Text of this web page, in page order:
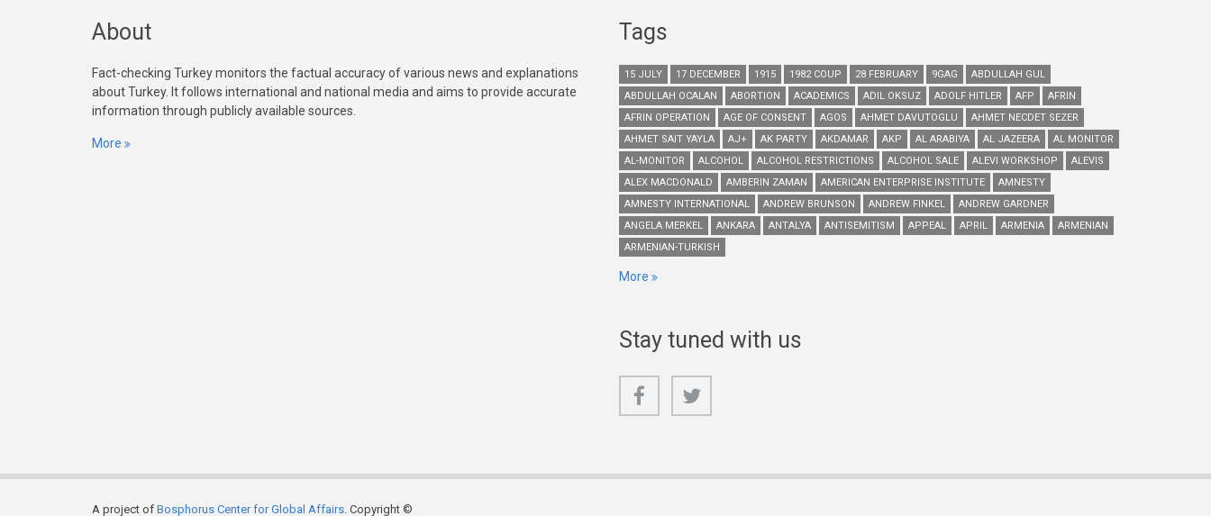
About
Fact-checking Turkey monitors the factual accuracy of various news and explanations
about Turkey. It follows international and national media and aims to provide accurate
information through publicly available sources.
More
Tags
15 JULY 17 DECEMBER 1915 1982 COUP 28 FEBRUARY 9GAG
ABDULLAH GUL
ABDULLAH OCALAN
ABORTION ACADEMICS ADIL OKSUZ ADOLF HITLER AFP
AFRIN
AFRIN OPERATION
AGE OF CONSENT AGOS AHMET DAVUTOGLU
AHMET NECDET SEZER
AHMET SAIT YAYLA
AJ+ AK PARTY AKDAMAR AKP AL ARABIYA AL JAZEERA
AL MONITOR
AL-MONITOR
ALCOHOL ALCOHOL RESTRICTIONS ALCOHOL SALE ALEVI WORKSHOP
ALEVIS
ALEX MACDONALD
AMBERIN ZAMAN AMERICAN ENTERPRISE INSTITUTE
AMNESTY
AMNESTY INTERNATIONAL
ANDREW BRUNSON ANDREW FINKEL
ANDREW GARDNER
ANGELA MERKEL
ANKARA ANTALYA ANTISEMITISM APPEAL APRIL ARMENIA
ARMENIAN
ARMENIAN-TURKISH
More
Stay tuned with us
A project of Bosphorus Center for Global Affairs. Copyright ©